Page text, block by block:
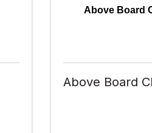
Above Board
Above Board